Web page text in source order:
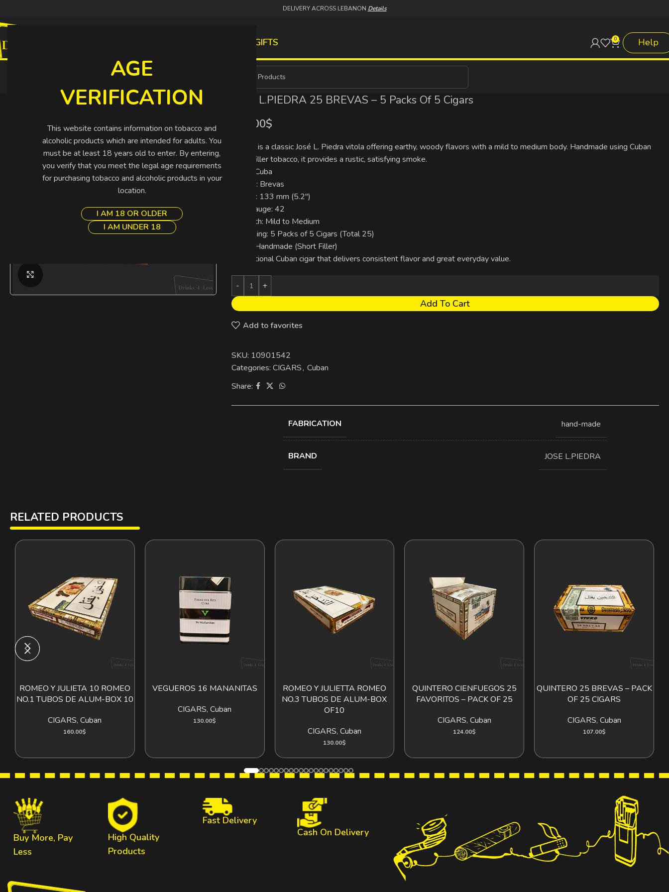
AGE
VERIFICATION
This website contains information on tobacco and
alcoholic products which are intended for adults. You
must be at least 18 years old to enter. By entering,
you verify that you meet the legal age requirements
for purchasing tobacco and alcoholic products in your
location.
I AM 18 OR OLDER
I AM UNDER 18
DELIVERY ACROSS LEBANON Details
GIFTS 0 Help
JOSE L.PIEDRA 25 BREVAS – 5 Packs Of 5 Cigars
109.00$
Brevas is a classic José L. Piedra vitola offering earthy, woody flavors with a mild to medium body. Handmade using Cuban
short-filler tobacco, it provides a rustic, satisfying smoke.
Origin: Cuba
Format: Brevas
Length: 133 mm (5.2″)
Ring Gauge: 42
Strength: Mild to Medium
Packaging: 5 Packs of 5 Cigars (Total 25)
Made: Handmade (Short Filler)
A traditional Cuban cigar that delivers consistent flavor and great everyday value.
Add To Cart
Add to favorites
SKU: 10901542
Categories: CIGARS, Cuban
Share:
FABRICATION hand-made
BRAND JOSE L.PIEDRA
RELATED PRODUCTS
ADD TO CART
ROMEO Y JULIETA 10 ROMEO
NO.1 TUBOS DE ALUM-BOX 10
CIGARS,Cuban
160.00$
ADD TO CART
VEGUEROS 16 MANANITAS
CIGARS,Cuban
130.00$
ADD TO CART
ROMEO Y JULIETTA ROMEO
NO.3 TUBOS DE ALUM-BOX
OF10
CIGARS, Cuban
130.00$
ADD TO CART
QUINTERO CIENFUEGOS 25
FAVORITOS – PACK OF 25
CIGARS, Cuban
124.00$
ADD TO CART
QUINTERO 25 BREVAS – PACK
OF 25 CIGARS
CIGARS, Cuban
107.00$
Buy More, Pay
Less
High Quality
Products
Fast Delivery
Cash On Delivery